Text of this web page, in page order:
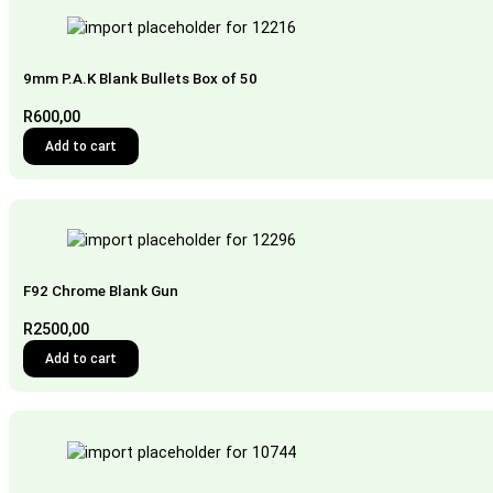
9mm P.A.K Blank Bullets Box of 50
R600,00
Add to cart
F92 Chrome Blank Gun
R2500,00
Add to cart